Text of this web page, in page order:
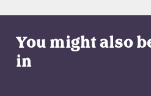
You might also
in